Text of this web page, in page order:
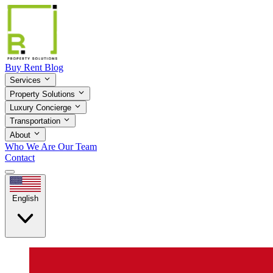
Buy Rent Blog
Services
Property Solutions
Luxury Concierge
Transportation
About
Who We Are Our Team
Contact